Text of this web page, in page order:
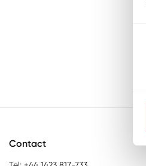
Contact